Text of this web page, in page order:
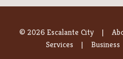
© 2026 Escalante City
Services
Business